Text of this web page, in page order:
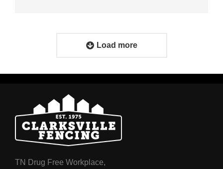
Load more
TN Drug Free Workplace,